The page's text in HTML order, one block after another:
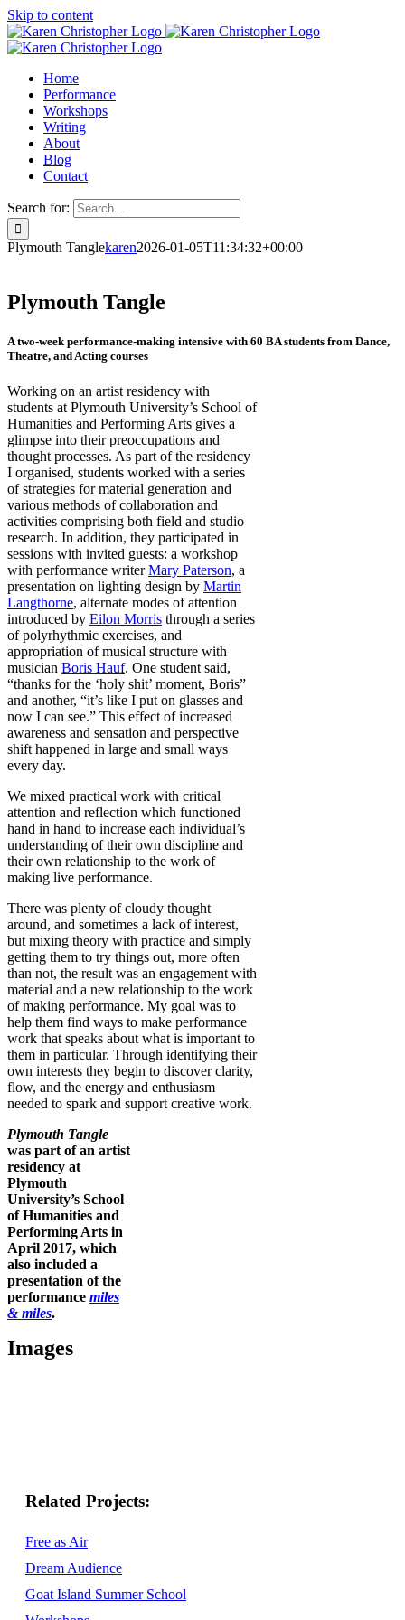
Skip to content
Home
Performance
Workshops
Writing
About
Blog
Contact
Search for:
Plymouth Tanglekaren2026-01-05T11:34:32+00:00
Plymouth Tangle
A two-week performance-making intensive with 60 BA students from Dance,
Theatre, and Acting courses
Working on an artist residency with
students at Plymouth University’s School of
Humanities and Performing Arts gives a
glimpse into their preoccupations and
thought processes. As part of the residency
I organised, students worked with a series
of strategies for material generation and
various methods of collaboration and
activities comprising both field and studio
research. In addition, they participated in
sessions with invited guests: a workshop
with performance writerMary Paterson, a
presentation on lighting design by Martin
Langthorne, alternate modes of attention
introduced by Eilon Morris through a series
of polyrhythmic exercises, and
appropriation of musical structure with
musician Boris Hauf. One student said,
“thanks for the ‘holy shit’ moment, Boris”
and another, “it’s like I put on glasses and
now I can see.” This effect of increased
awareness and sensation and perspective
shift happened in large and small ways
every day.
We mixed practical work with critical
attention and reflection which functioned
hand in hand to increase each individual’s
understanding of their own discipline and
their own relationship to the work of
making live performance.
There was plenty of cloudy thought
around, and sometimes a lack of interest,
but mixing theory with practice and simply
getting them to try things out, more often
than not, the result was an engagement with
material and a new relationship to the work
of making performance. My goal was to
help them find ways to make performance
work that speaks about what is important to
them in particular. Through identifying their
own interests they begin to discover clarity,
flow, and the energy and enthusiasm
needed to spark and support creative work.
Plymouth Tangle
was part of an artist
residency at
Plymouth
University’s School
of Humanities and
Performing Arts in
April 2017, which
also included a
presentation of the
performance miles
& miles.
Images
Related
Free as Air
Dream Audience
Goat Island Summer School